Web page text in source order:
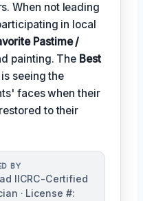
When not leading
in local
Pastime /
painting. The Best
seeing the
faces when their
to their
BY
IICRC-Certified
· License #: